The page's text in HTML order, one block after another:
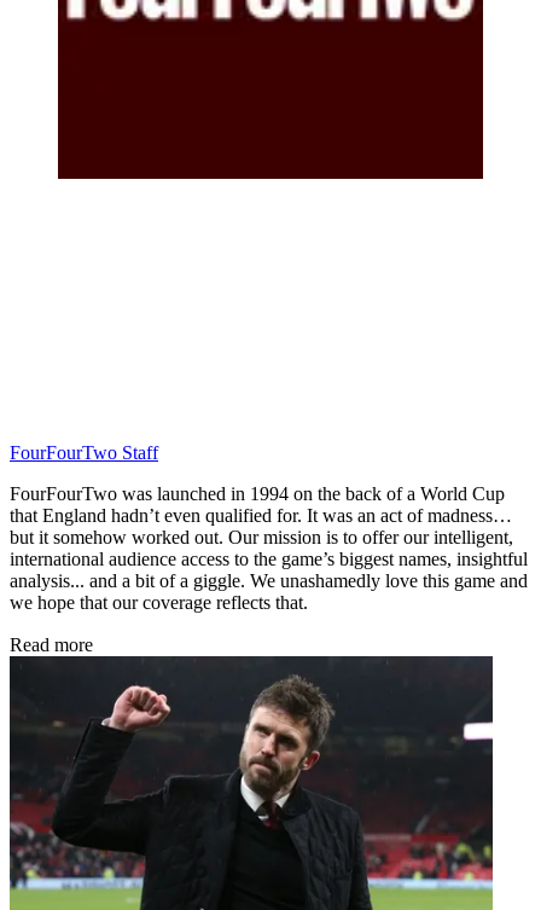
FourFourTwo Staff
FourFourTwo was launched in 1994 on the back of a World Cup
that England hadn’t even qualified for. It was an act of madness…
but it somehow worked out. Our mission is to offer our intelligent,
international audience access to the game’s biggest names, insightful
analysis... and a bit of a giggle. We unashamedly love this game and
we hope that our coverage reflects that.
Read more